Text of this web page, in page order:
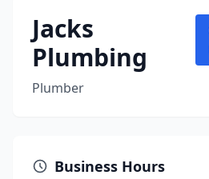
Jacks
Plumbing
Plumber
Business Hours